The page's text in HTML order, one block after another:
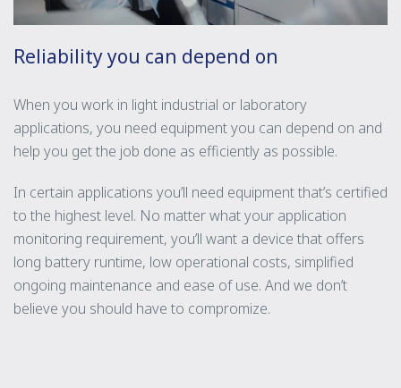
Reliability you can depend on
When you work in light industrial or laboratory
applications, you need equipment you can depend on and
help you get the job done as efficiently as possible.
In certain applications you’ll need equipment that’s certified
to the highest level. No matter what your application
monitoring requirement, you’ll want a device that offers
long battery runtime, low operational costs, simplified
ongoing maintenance and ease of use. And we don’t
believe you should have to compromize.